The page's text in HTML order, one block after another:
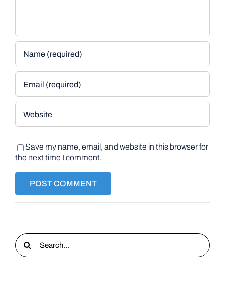
Save my name, email, and website in this browser for
the next time I comment.
Search
for: